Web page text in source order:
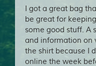
I got a great bag
be great for
some good stuff. A
and information on
the shirt because I
online the week